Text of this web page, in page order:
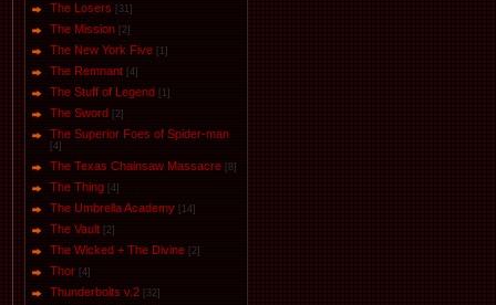
The Losers [31]
The Mission [2]
The New York Five [1]
The Remnant [4]
The Stuff of Legend [1]
The Sword [2]
The Superior Foes of Spider-man
[4]
The Texas Chainsaw Massacre [8]
The Thing [4]
The Umbrella Academy [14]
The Vault [2]
The Wicked + The Divine [2]
Thor [4]
Thunderbolts v.2 [32]